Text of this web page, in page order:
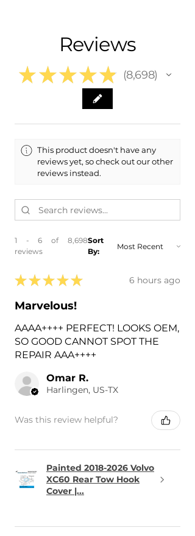
- 2024 Hyundai Ioniq 5
- 2023 Hyundai Ioniq 5
- 2022 Hyundai Ioniq 5
- In-House Delivery Along the Front
Reviews
★ ★ ★ ★ ★ 8,698
8698
This product doesn't have any
reviews yet, so check out our other
reviews instead.
1 - 6 of 8,698
reviews
Sort
By:
★ ★ ★ ★ ★ 6 hours ago
Marvelous!
AAAA++++ PERFECT! LOOKS OEM,
SO GOOD CANNOT SPOT THE
REPAIR AAA++++
Omar R.
Harlingen, US-TX
Was this review helpful?
Painted 2018-2026 Volvo
XC60 Rear Tow Hook
Cover |...